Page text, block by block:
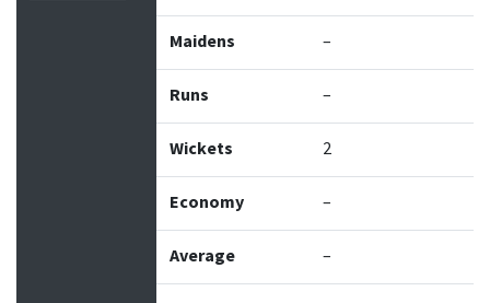
Maidens –
Runs –
Wickets 2
Economy –
Average –